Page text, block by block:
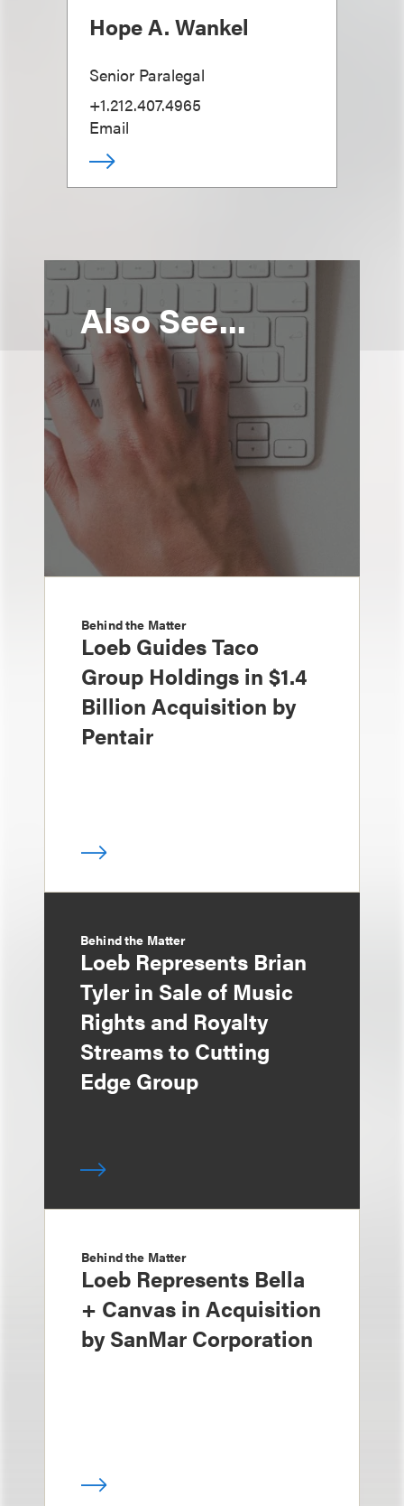
Hope A. Wankel
Senior Paralegal
+1.212.407.4965
Email
Also See...
Behind the Matter
Loeb Guides Taco
Group Holdings in $1.4
Billion Acquisition by
Pentair
Behind the Matter
Loeb Represents Brian
Tyler in Sale of Music
Rights and Royalty
Streams to Cutting
Edge Group
Behind the Matter
Loeb Represents Bella
+ Canvas in Acquisition
by SanMar Corporation